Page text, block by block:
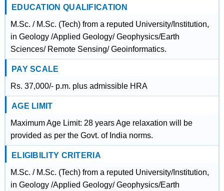
EDUCATION QUALIFICATION
M.Sc. / M.Sc. (Tech) from a reputed University/Institution,
in Geology /Applied Geology/ Geophysics/Earth
Sciences/ Remote Sensing/ Geoinformatics.
PAY SCALE
Rs. 37,000/- p.m. plus admissible HRA
AGE LIMIT
Maximum Age Limit: 28 years Age relaxation will be
provided as per the Govt. of India norms.
ELIGIBILITY CRITERIA
M.Sc. / M.Sc. (Tech) from a reputed University/Institution,
in Geology /Applied Geology/ Geophysics/Earth